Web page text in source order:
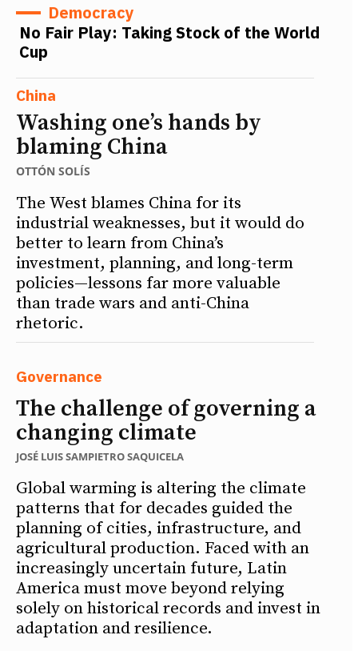
Democracy
No Fair Play: Taking Stock of the World
Cup
China
Washing one’s hands by
blaming China
OTTÓN SOLÍS
The West blames China for its
industrial weaknesses, but it would do
better to learn from China’s
investment, planning, and long-term
policies—lessons far more valuable
than trade wars and anti-China
rhetoric.
Governance
The challenge of governing a
changing climate
JOSÉ LUIS SAMPIETRO SAQUICELA
Global warming is altering the climate
patterns that for decades guided the
planning of cities, infrastructure, and
agricultural production. Faced with an
increasingly uncertain future, Latin
America must move beyond relying
solely on historical records and invest in
adaptation and resilience.